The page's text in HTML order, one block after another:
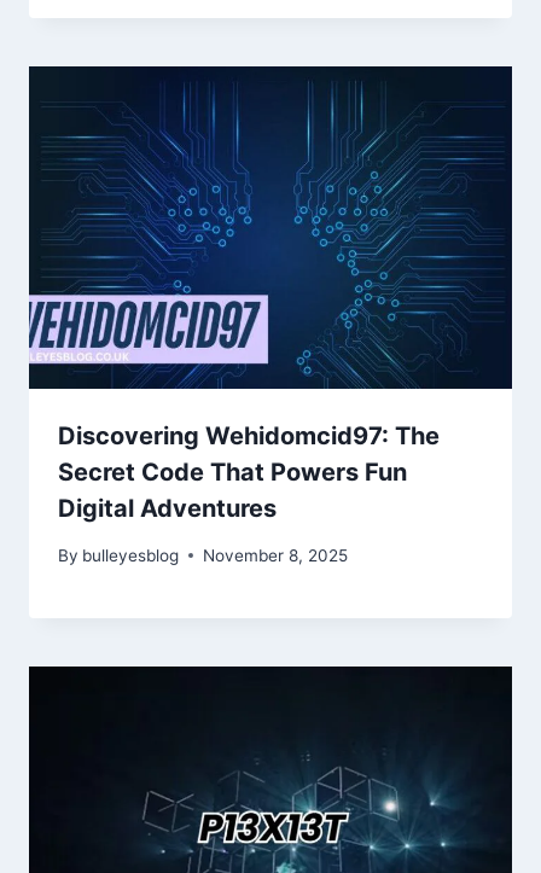
Discovering Wehidomcid97: The
Secret Code That Powers Fun
Digital Adventures
By bulleyesblog November 8, 2025